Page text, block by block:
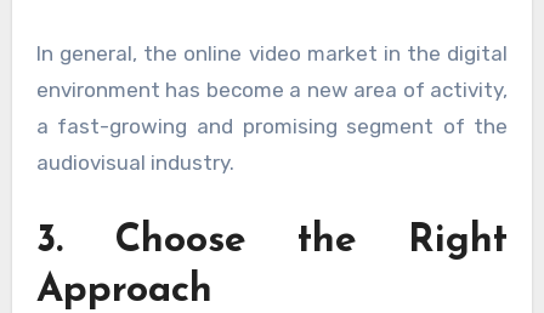
In general, the online video market in the digital
environment has become a new area of ​​activity,
a fast-growing and promising segment of the
audiovisual industry.
3. Choose the Right
Approach